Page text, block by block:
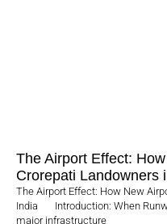
The Airport Effect:
Crorepati Landowners
The Airport Effect: How New
India Introduction: When
major infrastructure